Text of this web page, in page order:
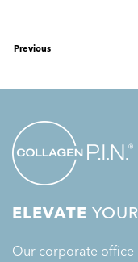
Previous
ELEVATE
Our corporate office